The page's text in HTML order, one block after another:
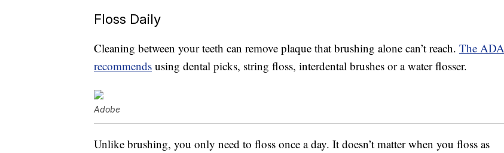
Floss Daily
Cleaning between your teeth can remove plaque that brushing alone can’t reach. The ADA
recommends using dental picks, string floss, interdental brushes or a water flosser.
Adobe
Unlike brushing, you only need to floss once a day. It doesn’t matter when you floss as